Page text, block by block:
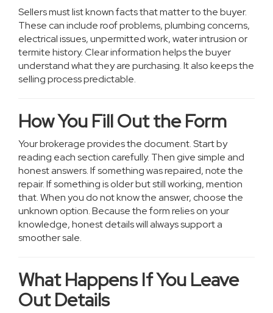
Sellers must list known facts that matter to the buyer.
These can include roof problems, plumbing concerns,
electrical issues, unpermitted work, water intrusion or
termite history. Clear information helps the buyer
understand what they are purchasing. It also keeps the
selling process predictable.
How You Fill Out the Form
Your brokerage provides the document. Start by
reading each section carefully. Then give simple and
honest answers. If something was repaired, note the
repair. If something is older but still working, mention
that. When you do not know the answer, choose the
unknown option. Because the form relies on your
knowledge, honest details will always support a
smoother sale.
What Happens If You Leave
Out Details